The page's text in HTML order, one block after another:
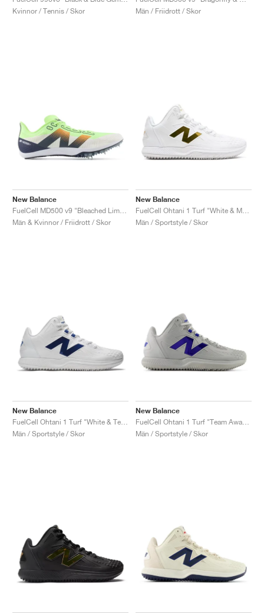
Kvinnor / Tennis / Skor
Män / Friidrott / Skor
New Balance
Män & Kvinnor / Friidrott / Skor
New Balance
Män / Sportstyle / Skor
New Balance
Män / Sportstyle / Skor
New Balance
Män / Sportstyle / Skor